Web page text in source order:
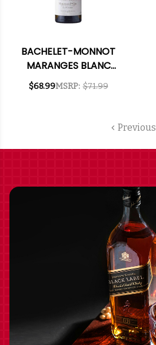
BACHELET-MONNOT
MARANGES BLANC
1ER CRU LA FUSSIERE
CHARDONNAY 2023
MSRP: $71.99
$68.99
Previous